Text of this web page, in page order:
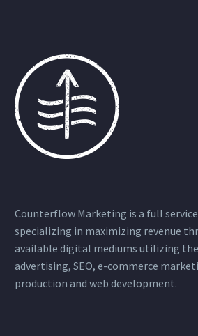
Counterflow Marketing is a full
specializing in maximizing revenue
available digital mediums utilizing
advertising, SEO, e-commerce
production and web development.